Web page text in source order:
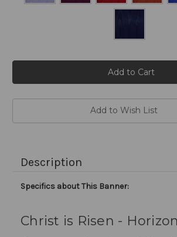
Add to Wish List
Description
Specifics about This Banner:
Christ is Risen -